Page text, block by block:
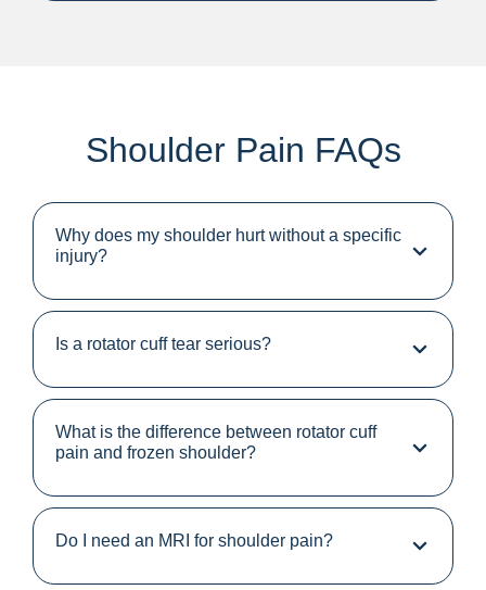
Shoulder Pain FAQs
Why does my shoulder hurt without a specific
injury?
Is a rotator cuff tear serious?
What is the difference between rotator cuff
pain and frozen shoulder?
Do I need an MRI for shoulder pain?